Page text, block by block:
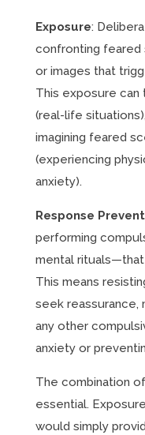
Exposure:
confronting feared
or images that
This exposure
(real-life
imagining feared
(experiencing
anxiety).
Response
performing
mental
This means
seek reassurance,
any other
anxiety or
The combination
essential.
would simply